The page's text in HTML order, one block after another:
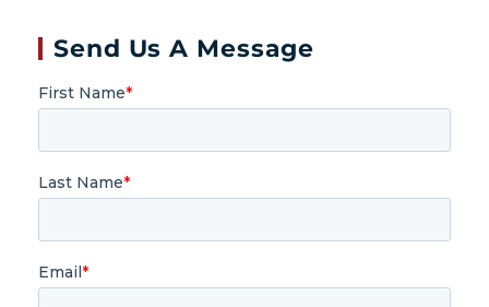
Send Us A Message